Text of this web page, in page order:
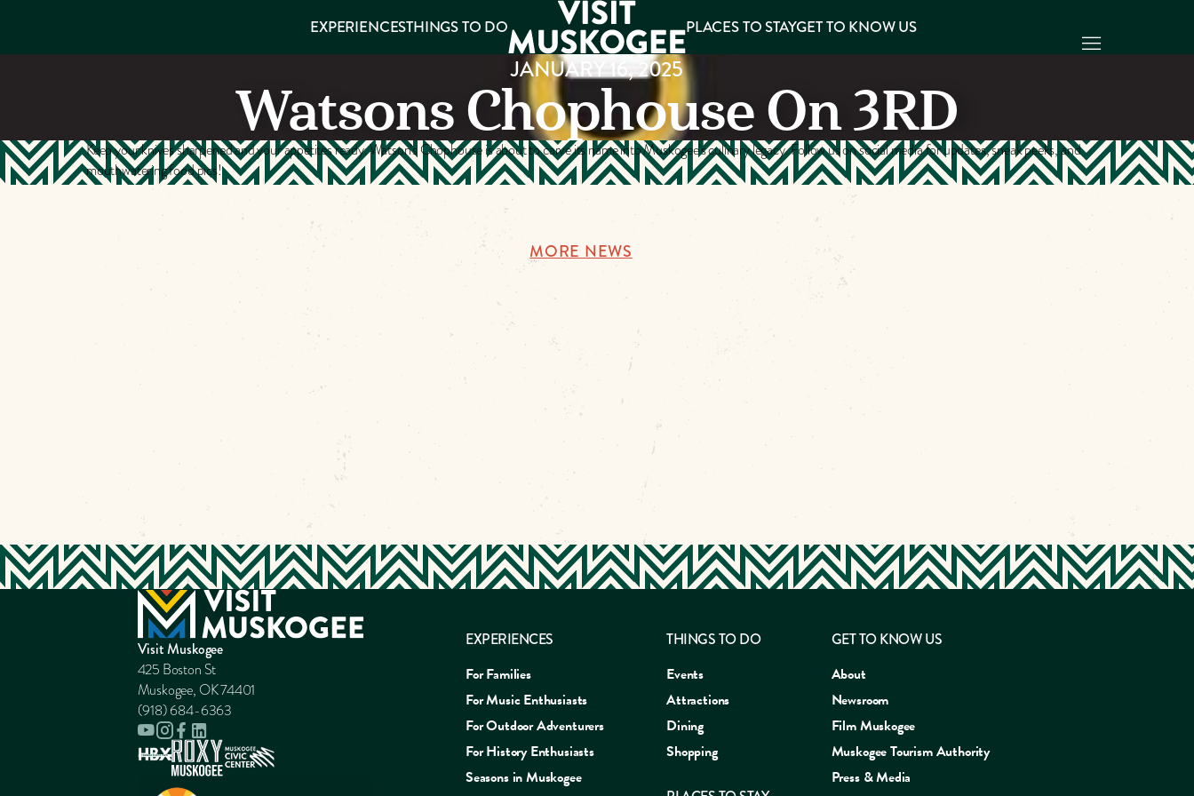
DO
KNOW US
Make
Muskogee
Memories
DOWNLOAD
EXPERIENCESTHINGS TO DO PLACES TO STAYGET TO KNOW US
JANUARY 16, 2025
Watsons Chophouse On 3RD
Keep your knives sharpened and your appetites ready. Watson’s Chophouse is about to carve its name into Muskogee’s culinary legacy. Follow us on social media for updates, sneak peeks, and
mouthwatering food pics!
MORE NEWS
Visit Muskogee
425 Boston St
Muskogee, OK 74401
(918) 684-6363
EXPERIENCES
For Families
For Music Enthusiasts
For Outdoor Adventurers
For History Enthusiasts
Seasons in Muskogee
THINGS TO DO
Events
Attractions
Dining
Shopping
GET TO KNOW US
About
Newsroom
Film Muskogee
Muskogee Tourism Authority
Press & Media